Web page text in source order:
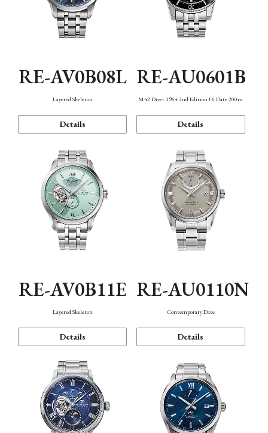
RE-AV0B08L
Layered Skeleton
Details
RE-AU0601B
M42 Diver 1964 2nd Edition F6 Date 200m
Details
RE-AV0B11E
Layered Skeleton
Details
RE-AU0110N
Contemporary Date
Details